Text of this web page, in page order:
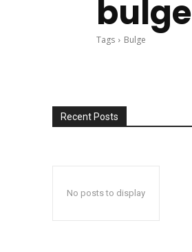
bulge
Tags Bulge
Recent Posts
No posts to display